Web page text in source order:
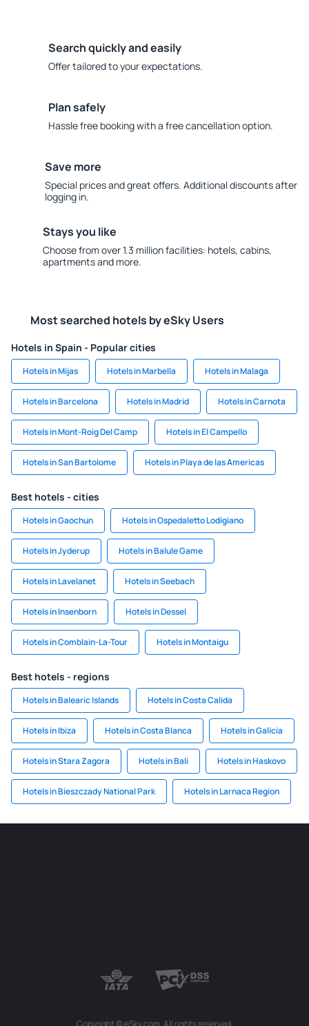
Search quickly and easily
Offer tailored to your expectations.
Plan safely
Hassle free booking with a free cancellation option.
Save more
Special prices and great offers. Additional discounts after
logging in.
Stays you like
Choose from over 1.3 million facilities: hotels, cabins,
apartments and more.
Most searched hotels by eSky Users
Hotels in Spain - Popular cities
Hotels in Mijas Hotels in Marbella Hotels in Malaga
Hotels in Barcelona Hotels in Madrid Hotels in Carnota
Hotels in Mont-Roig Del Camp Hotels in El Campello
Hotels in San Bartolome Hotels in Playa de las Americas
Best hotels - cities
Hotels in Gaochun Hotels in Ospedaletto Lodigiano
Hotels in Jyderup Hotels in Balule Game
Hotels in Lavelanet Hotels in Seebach
Hotels in Insenborn Hotels in Dessel
Hotels in Comblain-La-Tour Hotels in Montaigu
Best hotels - regions
Hotels in Balearic Islands Hotels in Costa Calida
Hotels in Ibiza Hotels in Costa Blanca Hotels in Galicia
Hotels in Stara Zagora Hotels in Bali Hotels in Haskovo
Hotels in Bieszczady National Park Hotels in Larnaca Region
Copyright © eSky.com. All rights reserved.